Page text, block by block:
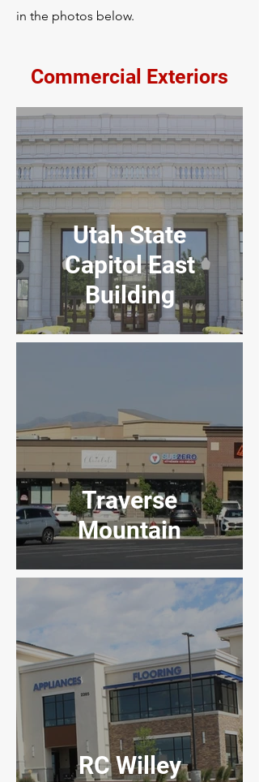
in the photos below.
Commercial Exteriors
Utah State
Capitol East
Building
Traverse
Mountain
RC Willey